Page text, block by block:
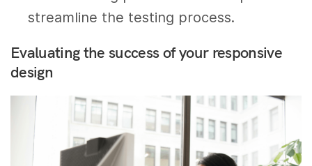
streamline the testing process.
Evaluating the success of your responsive
design